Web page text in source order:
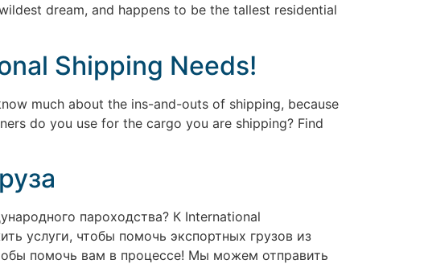
dream, and happens to be the tallest residential
Shipping Needs!
much about the ins-and-outs of shipping, because
do you use for the cargo you are shipping? Find
пароходства? К International
услуги, чтобы помочь экспортных грузов из
помочь вам в процессе! Мы можем отправить